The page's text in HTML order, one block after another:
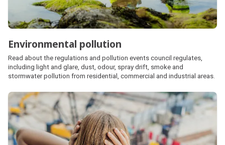
Environmental pollution
Read about the regulations and pollution events council regulates,
including light and glare, dust, odour, spray drift, smoke and
stormwater pollution from residential, commercial and industrial areas.